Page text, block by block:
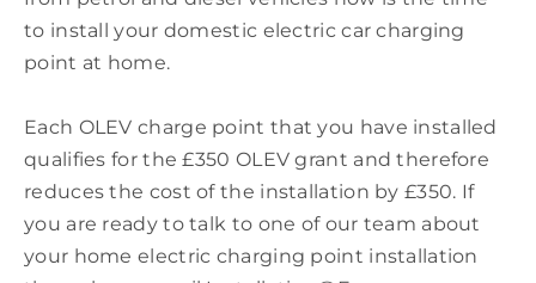
to install your domestic electric car charging
point at home.
Each OLEV charge point that you have installed
qualifies for the £350 OLEV grant and therefore
reduces the cost of the installation by £350. If
you are ready to talk to one of our team about
your home electric charging point installation